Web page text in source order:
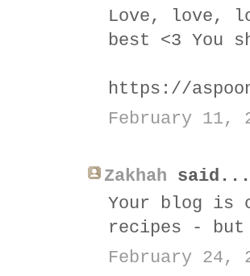
Love, love,
best <3 You
https://
February 11,
Zakhah said...
Your blog is
recipes - but
February 24,